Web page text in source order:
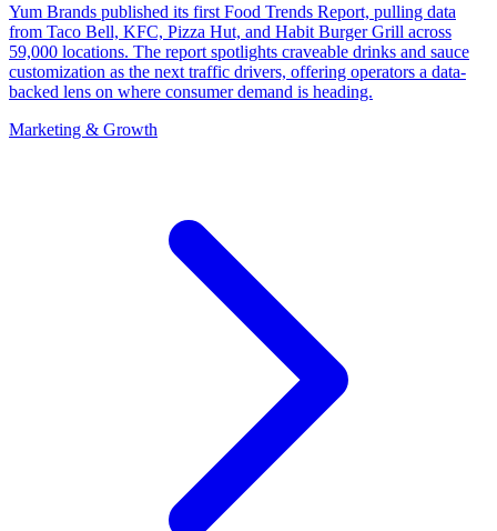
Yum Brands published its first Food Trends Report, pulling data
from Taco Bell, KFC, Pizza Hut, and Habit Burger Grill across
59,000 locations. The report spotlights craveable drinks and sauce
customization as the next traffic drivers, offering operators a data-
backed lens on where consumer demand is heading.
Marketing & Growth